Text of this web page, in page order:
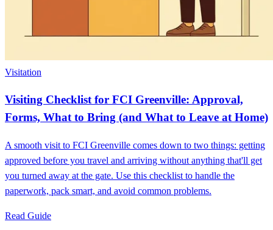
Visitation
Visiting Checklist for FCI Greenville: Approval,
Forms, What to Bring (and What to Leave at Home)
A smooth visit to FCI Greenville comes down to two things: getting
approved before you travel and arriving without anything that'll get
you turned away at the gate. Use this checklist to handle the
paperwork, pack smart, and avoid common problems.
Read Guide